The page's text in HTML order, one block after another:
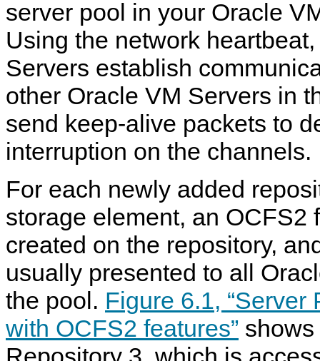
server pool in your Oracle
Using the network
Servers establish
other Oracle VM Servers in
send keep-alive packets to
interruption on the channels.
For each newly added
storage element, an OCFS2
created on the repository,
usually presented to all
the pool. Figure 6.1, “Server
with OCFS2 features” shows